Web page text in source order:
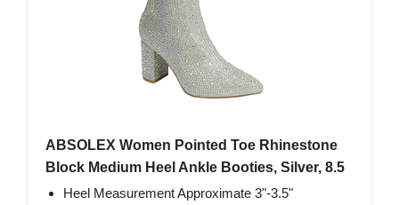
ABSOLEX Women Pointed Toe Rhinestone
Block Medium Heel Ankle Booties, Silver, 8.5
Heel Measurement Approximate 3"-3.5"